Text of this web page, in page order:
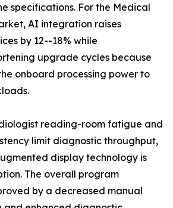
specifications. For the Medical
AI integration raises
by 12--18% while
upgrade cycles because
onboard processing power to
reading-room fatigue and
limit diagnostic throughput,
display technology is
The overall program
by a decreased manual